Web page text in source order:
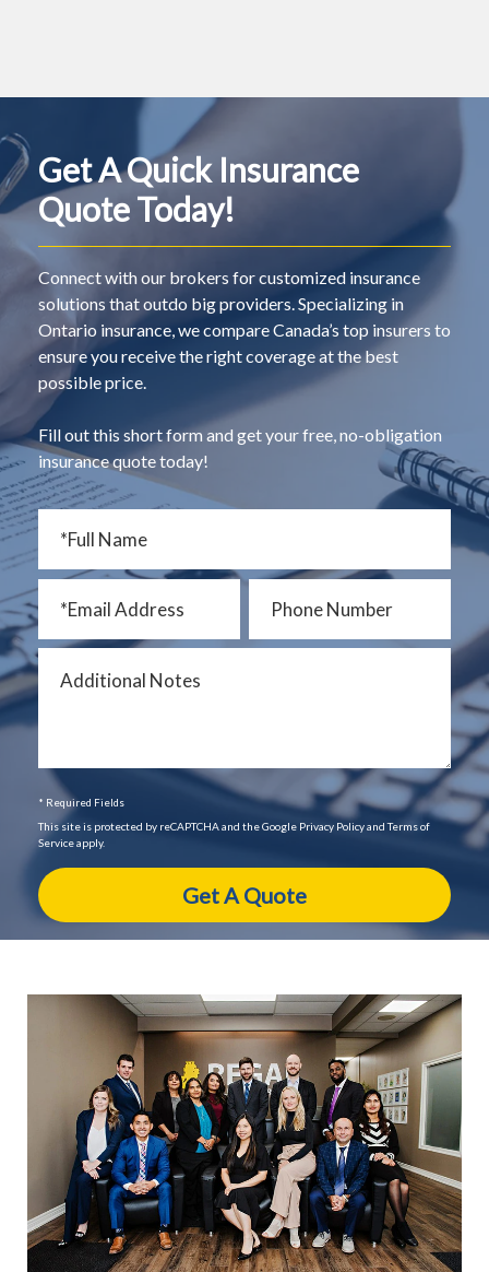
Get A Quick Insurance
Quote Today!
Connect with our brokers for customized insurance
solutions that outdo big providers. Specializing in
Ontario insurance, we compare Canada’s top insurers to
ensure you receive the right coverage at the best
possible price.
Fill out this short form and get your free, no-obligation
insurance quote today!
* Required Fields
This site is protected by reCAPTCHA and the Google Privacy Policy and Terms of
Service apply.